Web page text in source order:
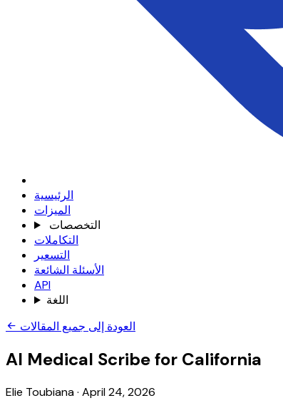
الرئيسية
الميزات
التخصصات
التكاملات
التسعير
الأسئلة الشائعة
API
اللغة
العودة إلى جميع المقالات
AI Medical Scribe for California
Elie Toubiana· April 24, 2026